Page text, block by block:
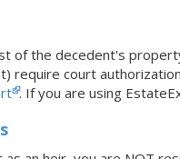
of the decedent's
require court
. If you are using